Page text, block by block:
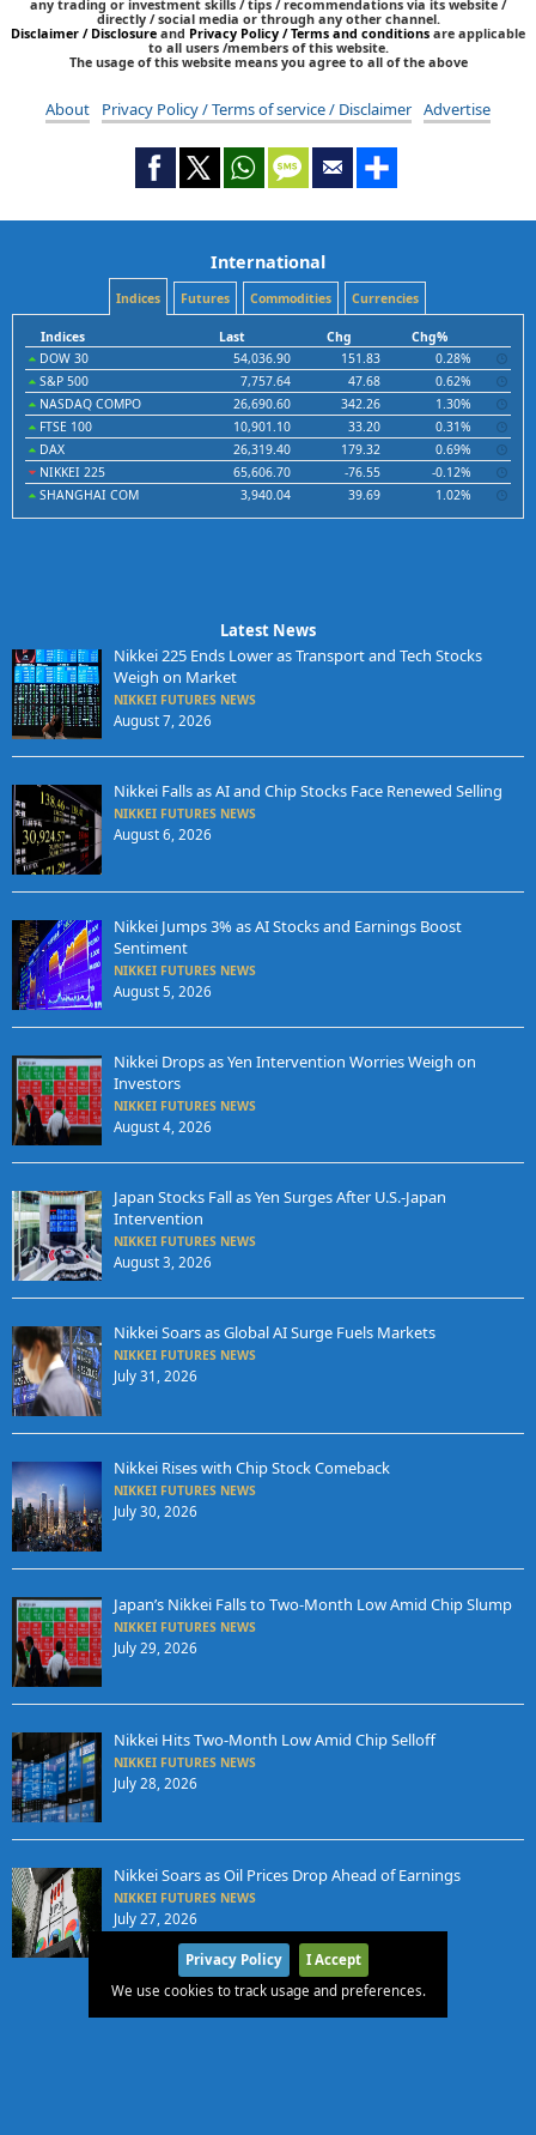
any trading or investment skills / tips / recommendations via its website /
directly / social media or through any other channel.
Disclaimer / Disclosure and Privacy Policy / Terms and conditions are applicable
to all users /members of this website.
The usage of this website means you agree to all of the above
About Privacy Policy / Terms of service / Disclaimer Advertise
International
Indices Futures Commodities Currencies
Indices Last Chg
Chg%
DOW 30
54,036.90 151.83
0.28%
S&P 500
7,757.64 47.68
0.62%
NASDAQ COMPO
26,690.60 342.26
1.30%
FTSE 100
10,901.10 33.20
0.31%
DAX
26,319.40 179.32
0.69%
NIKKEI 225
65,606.70 -76.55
-0.12%
SHANGHAI COM
3,940.04 39.69 1.02%
Latest News
Nikkei 225 Ends Lower as Transport and Tech Stocks
Weigh on Market
NIKKEI FUTURES NEWS
August 7, 2026
Nikkei Falls as AI and Chip Stocks Face Renewed Selling
NIKKEI FUTURES NEWS
August 6, 2026
Nikkei Jumps 3% as AI Stocks and Earnings Boost
Sentiment
NIKKEI FUTURES NEWS
August 5, 2026
Nikkei Drops as Yen Intervention Worries Weigh on
Investors
NIKKEI FUTURES NEWS
August 4, 2026
Japan Stocks Fall as Yen Surges After U.S.-Japan
Intervention
NIKKEI FUTURES NEWS
August 3, 2026
Nikkei Soars as Global AI Surge Fuels Markets
NIKKEI FUTURES NEWS
July 31, 2026
Nikkei Rises with Chip Stock Comeback
NIKKEI FUTURES NEWS
July 30, 2026
Japan’s Nikkei Falls to Two-Month Low Amid Chip Slump
NIKKEI FUTURES NEWS
July 29, 2026
Nikkei Hits Two-Month Low Amid Chip Selloff
NIKKEI FUTURES NEWS
July 28, 2026
Nikkei Soars as Oil Prices Drop Ahead of Earnings
NIKKEI FUTURES NEWS
July 27, 2026
Privacy Policy
I Accept
We use cookies to track usage and preferences.